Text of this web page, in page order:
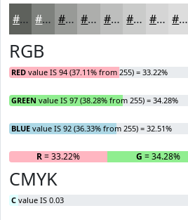
#5E615C #7E817D #989A97 #ADAEAC #BDBEBD #CACBCA #D5D5D5 #DDDDDD
RGB
RED value IS 94 (37.11% from 255) = 33.22%
GREEN value IS 97 (38.28% from 255) = 34.28%
BLUE value IS 92 (36.33% from 255) = 32.51%
R= 33.22% G = 34.28%
CMYK
C value IS 0.03